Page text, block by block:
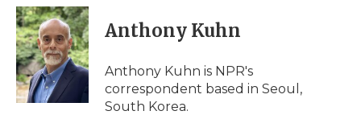
c
e
b
o
o
k
i
t
t
e
r
n
k
e
d
I
p
b
a
d
l
Anthony Kuhn
Anthony Kuhn is NPR's
correspondent based in Seoul,
South Korea.